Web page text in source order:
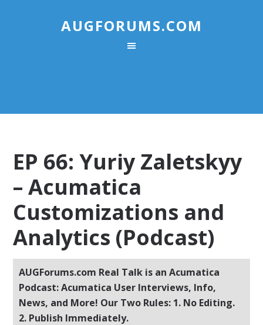
AUGFORUMS.COM
EP 66: Yuriy Zaletskyy
– Acumatica
Customizations and
Analytics (Podcast)
AUGForums.com Real Talk is an Acumatica
Podcast: Acumatica User Interviews, Info,
News, and More! Our Two Rules: 1. No Editing.
2. Publish Immediately.